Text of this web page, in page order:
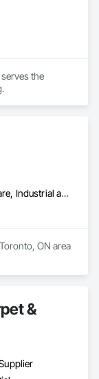
the
Commercial, Healthcare, Industrial and Energy, Institutional, Residential
ON area
&